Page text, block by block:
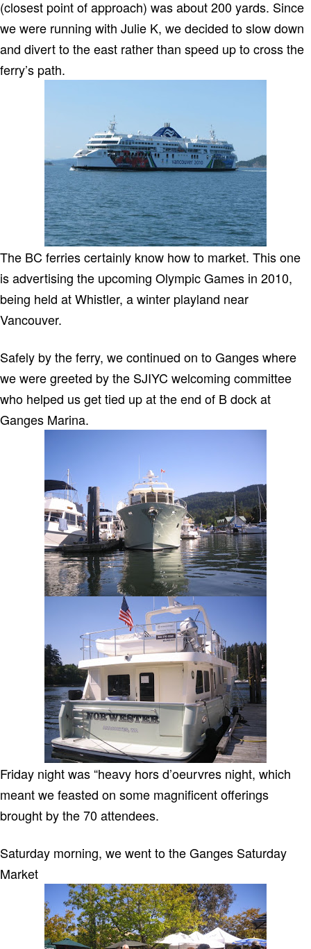
(closest point of approach) was about 200 yards. Since
we were running with Julie K, we decided to slow down
and divert to the east rather than speed up to cross the
ferry’s path.
The BC ferries certainly know how to market. This one
is advertising the upcoming Olympic Games in 2010,
being held at Whistler, a winter playland near
Vancouver.
Safely by the ferry, we continued on to Ganges where
we were greeted by the SJIYC welcoming committee
who helped us get tied up at the end of B dock at
Ganges Marina.
Friday night was “heavy hors d’oeurvres night, which
meant we feasted on some magnificent offerings
brought by the 70 attendees.
Saturday morning, we went to the Ganges Saturday
Market